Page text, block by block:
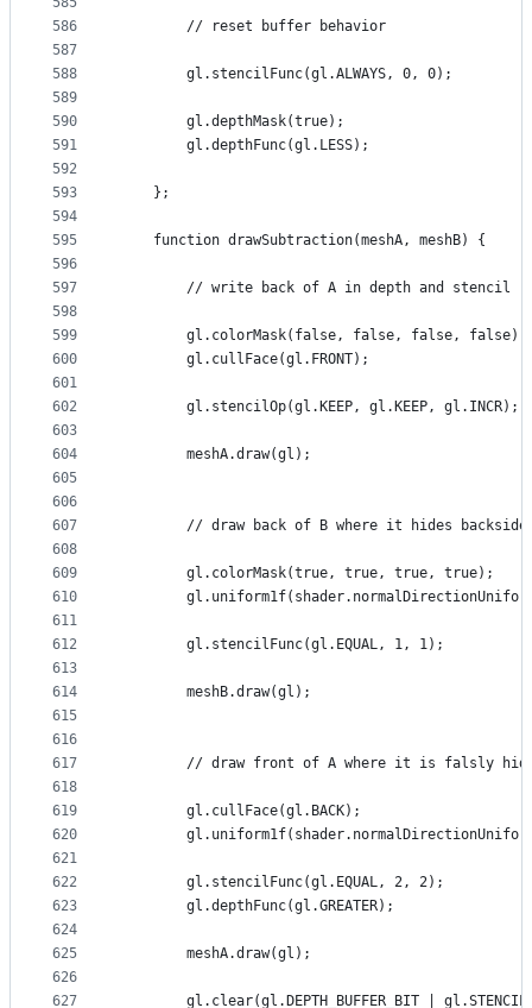
586
587
588
589
590
591
592
593
594
595
596
597
598
599
600
601
602
603
604
605
606
607
608
609
610
611
612
613
614
615
616
617
618
619
620
621
622
623
624
625
626
627
        // reset buffer behavior
        gl.stencilFunc(gl.ALWAYS, 0, 0);
        gl.depthMask(true);
        gl.depthFunc(gl.LESS);
    };
    function drawSubtraction(meshA, meshB) {
        // write back of A in depth and stencil
        gl.colorMask(false, false, false, false);
        gl.cullFace(gl.FRONT);
        gl.stencilOp(gl.KEEP, gl.KEEP, gl.INCR);
        meshA.draw(gl);
// draw back of B where it hides backside
        gl.colorMask(true, true, true, true);
        gl.stencilFunc(gl.EQUAL, 1, 1);
        meshB.draw(gl);
// draw front of A where it is falsly
        gl.cullFace(gl.BACK);
        gl.stencilFunc(gl.EQUAL, 2, 2);
        gl.depthFunc(gl.GREATER);
        meshA.draw(gl);
gl.clear(gl.DEPTH_BUFFER_BIT |